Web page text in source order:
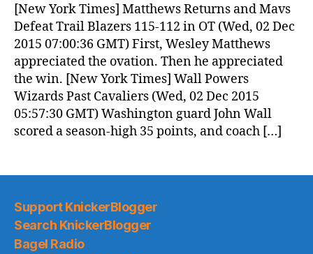
[New York Times] Matthews Returns and Mavs
Defeat Trail Blazers 115-112 in OT (Wed, 02 Dec
2015 07:00:36 GMT) First, Wesley Matthews
appreciated the ovation. Then he appreciated
the win. [New York Times] Wall Powers
Wizards Past Cavaliers (Wed, 02 Dec 2015
05:57:30 GMT) Washington guard John Wall
scored a season-high 35 points, and coach […]
Support KnickerBlogger
Search KnickerBlogger
Bagel Radio